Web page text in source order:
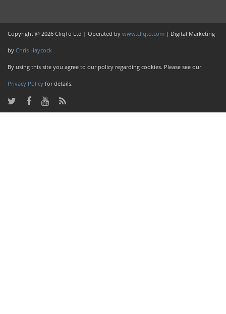
Copyright @ 2026 CliqTo Ltd | Operated by www.cliqto.com | Digital Marketing
by Chris Haycock
By using this site you agree to our policy regarding cookies. Please see our
Privacy Policy for details.